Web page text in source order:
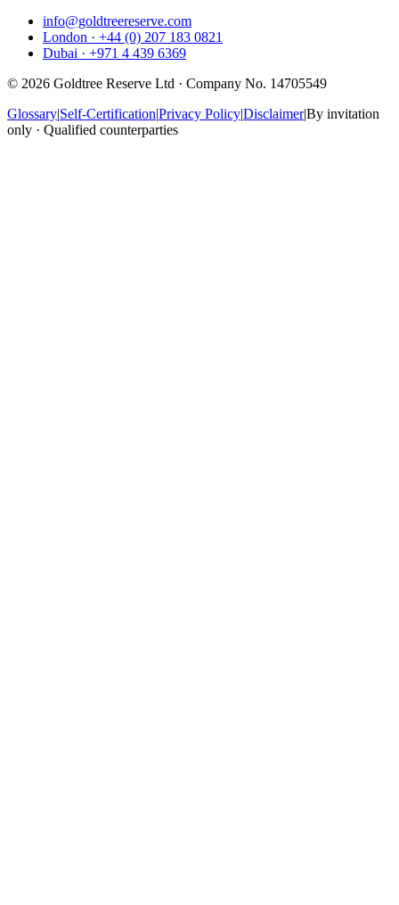
info@goldtreereserve.com
London · +44 (0) 207 183 0821
Dubai · +971 4 439 6369
© 2026 Goldtree Reserve Ltd · Company No. 14705549
Glossary|Self-Certification|Privacy Policy|Disclaimer|By invitation
only · Qualified counterparties